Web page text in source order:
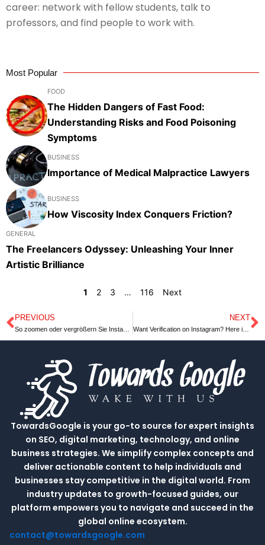
career: network with fellow students, talk to
professors, and find people to work with.
Most Popular
FOOD
The Hidden Dangers of Fast Food:
Understanding Risks and Food Poisoning
Symptoms
BUSINESS
Importance of Medical Malpractice Lawyers
BUSINESS
How Viscosity Index Conquers Friction?
GENERAL
The Freelancers Odyssey: Unleashing Your Inner
Artistic Brilliance
1 2 3 … 116 Next
Prev
PREVIOUS NEXT
Want Verification on Instagram? Here is the Guide You Need
TowardsGoogle is your go-to source for expert insights
on SEO, digital marketing, technology, and online
business strategies. We simplify complex concepts and
deliver actionable content to help individuals and
businesses stay competitive in the digital world. From
industry updates to growth-focused guides, our
platform empowers you to navigate and succeed in the
global online ecosystem.
contact@towardsgoogle.com